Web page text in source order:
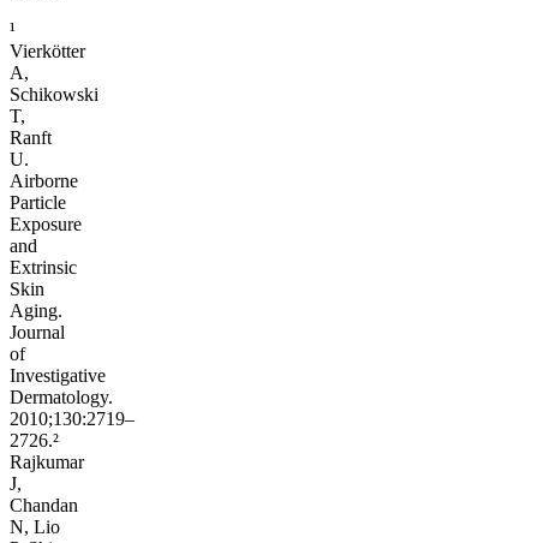
¹
Vierkötter
A,
Schikowski
T,
Ranft
U.
Airborne
Particle
Exposure
and
Extrinsic
Skin
Aging.
Journal
of
Investigative
Dermatology.
2010;130:2719–
2726.²
Rajkumar
J,
Chandan
N, Lio